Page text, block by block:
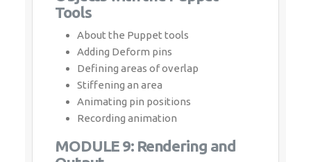
Stiffening an area
Animating pin positions
Recording animation
MODULE 9: Rendering and
Output
Creating templates for the Render
Queue
Exporting using the Render Queue
Rendering movies with Adobe Media